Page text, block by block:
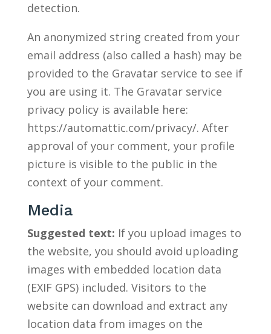
detection.
An anonymized string created from your
email address (also called a hash) may be
provided to the Gravatar service to see if
you are using it. The Gravatar service
privacy policy is available here:
https://automattic.com/privacy/. After
approval of your comment, your profile
picture is visible to the public in the
context of your comment.
Media
Suggested text: If you upload images to
the website, you should avoid uploading
images with embedded location data
(EXIF GPS) included. Visitors to the
website can download and extract any
location data from images on the